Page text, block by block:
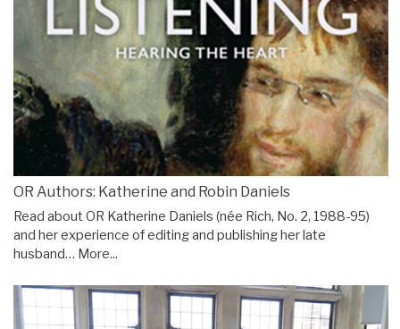
OR Authors: Katherine and Robin Daniels
Read about OR Katherine Daniels (née Rich, No. 2, 1988-95)
and her experience of editing and publishing her late
husband… More...